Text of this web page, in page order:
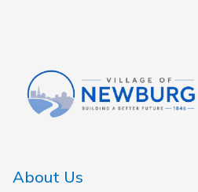
About Us